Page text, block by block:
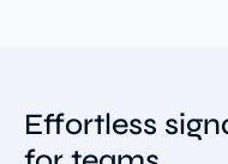
Effortless